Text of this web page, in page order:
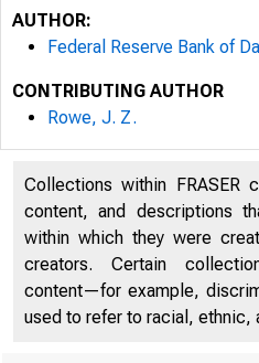
-ll•
-
AUTHOR:
Federal Reserve Bank of
CONTRIBUTING AUTHOR
Rowe, J. Z.
Collections within FRASER
content, and descriptions
within which they were
creators. Certain
content—for example,
used to refer to racial, ethnic,